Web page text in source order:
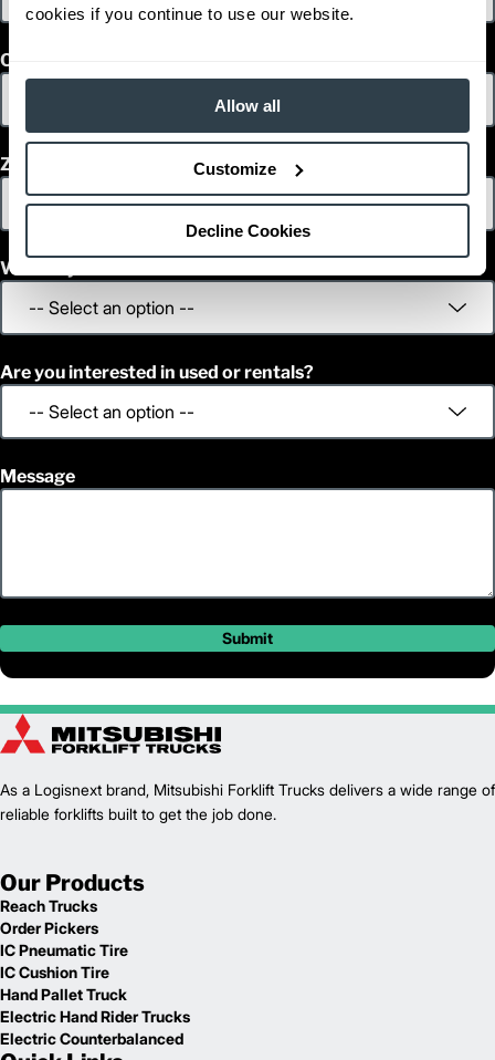
cookies if you continue to use our website.
Allow all
Customize
Decline Cookies
Country
Zip/Postal Code
What is your decision time frame?
Are you interested in used or rentals?
Message
Submit
As a Logisnext brand, Mitsubishi Forklift Trucks delivers a wide range of
reliable forklifts built to get the job done.
Our Products
Reach Trucks
Order Pickers
IC Pneumatic Tire
IC Cushion Tire
Hand Pallet Truck
Electric Hand Rider Trucks
Electric Counterbalanced